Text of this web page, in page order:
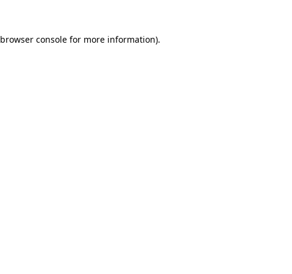
browser consolefor more information).